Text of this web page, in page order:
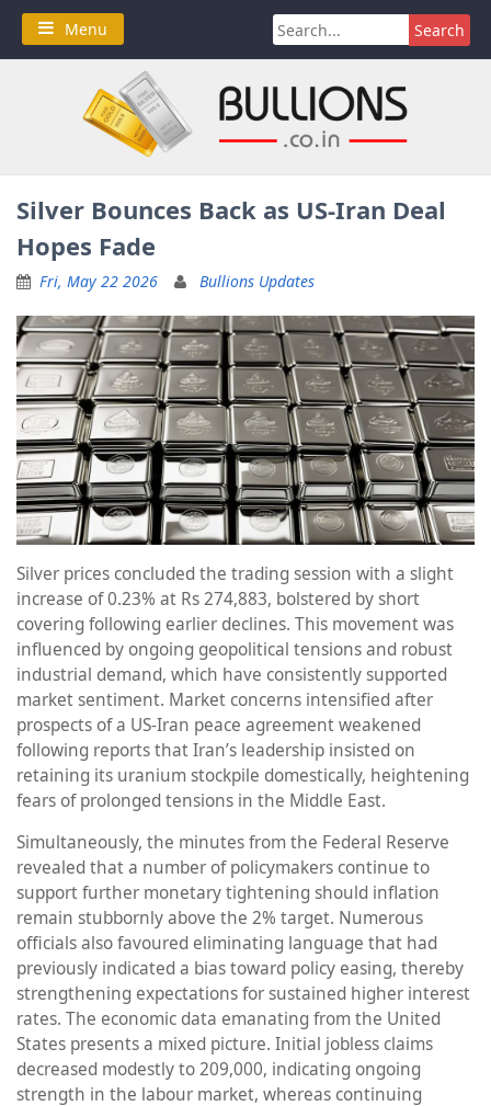
Skip
content
Menu
Search
for:
Silver Bounces Back as US-Iran Deal
Hopes Fade
Fri, May 22 2026 Bullions Updates
Silver prices concluded the trading session with a slight
increase of 0.23% at Rs 274,883, bolstered by short
covering following earlier declines. This movement was
influenced by ongoing geopolitical tensions and robust
industrial demand, which have consistently supported
market sentiment. Market concerns intensified after
prospects of a US-Iran peace agreement weakened
following reports that Iran’s leadership insisted on
retaining its uranium stockpile domestically, heightening
fears of prolonged tensions in the Middle East.
Simultaneously, the minutes from the Federal Reserve
revealed that a number of policymakers continue to
support further monetary tightening should inflation
remain stubbornly above the 2% target. Numerous
officials also favoured eliminating language that had
previously indicated a bias toward policy easing, thereby
strengthening expectations for sustained higher interest
rates. The economic data emanating from the United
States presents a mixed picture. Initial jobless claims
decreased modestly to 209,000, indicating ongoing
strength in the labour market, whereas continuing